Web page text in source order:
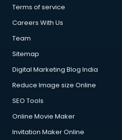
in malappuram
malappuram
in malappuram
in malappuram
in malappuram
in malappuram
Terms of service
Careers With Us
Team
Sitemap
Digital Marketing Blog India
Reduce Image size Online
SEO Tools
Online Movie Maker
Invitation Maker Online